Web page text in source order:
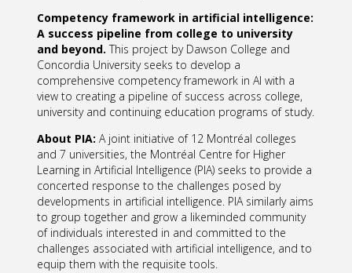
Competency framework in artificial intelligence:
A success pipeline from college to university
and beyond. This project by Dawson College and
Concordia University seeks to develop a
comprehensive competency framework in AI with a
view to creating a pipeline of success across college,
university and continuing education programs of study.
About PIA: A joint initiative of 12 Montréal colleges
and 7 universities, the Montréal Centre for Higher
Learning in Artificial Intelligence (PIA) seeks to provide a
concerted response to the challenges posed by
developments in artificial intelligence. PIA similarly aims
to group together and grow a likeminded community
of individuals interested in and committed to the
challenges associated with artificial intelligence, and to
equip them with the requisite tools.